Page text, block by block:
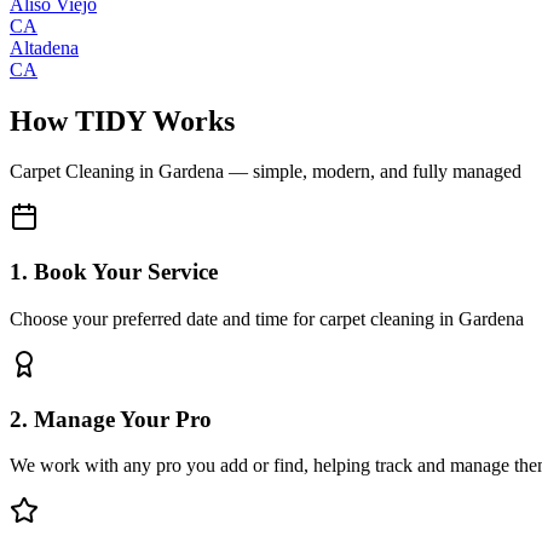
CA
Altadena
CA
How TIDY Works
Carpet Cleaning in Gardena — simple, modern, and fully managed
1. Book Your Service
Choose your preferred date and time for carpet cleaning in Gardena
2. Manage Your Pro
We work with any pro you add or find, helping track and manage